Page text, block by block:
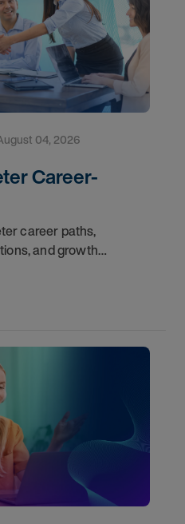
August 04, 2026
Career-
career paths,
and growth